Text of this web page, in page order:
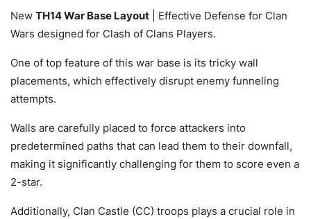
New TH14 War Base Layout | Effective Defense for Clan
Wars designed for Clash of Clans Players.
One of top feature of this war base is its tricky wall
placements, which effectively disrupt enemy funneling
attempts.
Walls are carefully placed to force attackers into
predetermined paths that can lead them to their downfall,
making it significantly challenging for them to score even a
2-star.
Additionally, Clan Castle (CC) troops plays a crucial role in